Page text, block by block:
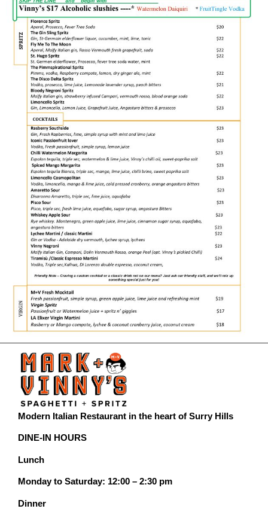
Modern Italian Restaurant in the heart of Surry Hills
DINE-IN HOURS
Lunch
Monday to Saturday: 12:00 – 2:30 pm
Dinner